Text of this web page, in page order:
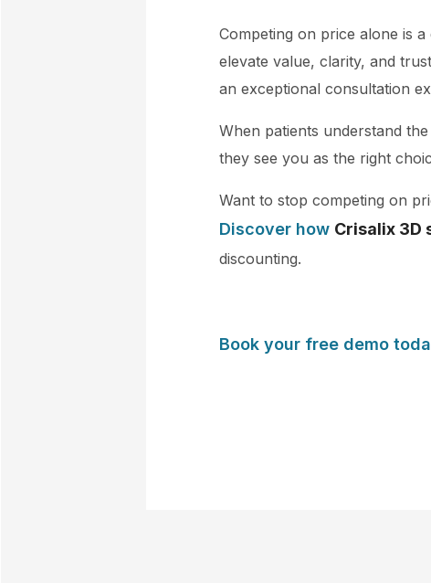
Competing on price alone is
elevate value, clarity, and
an exceptional consultation
When patients understand
they see you as the right
Want to stop competing on
Discover how Crisalix 3D
discounting.
Book your free demo